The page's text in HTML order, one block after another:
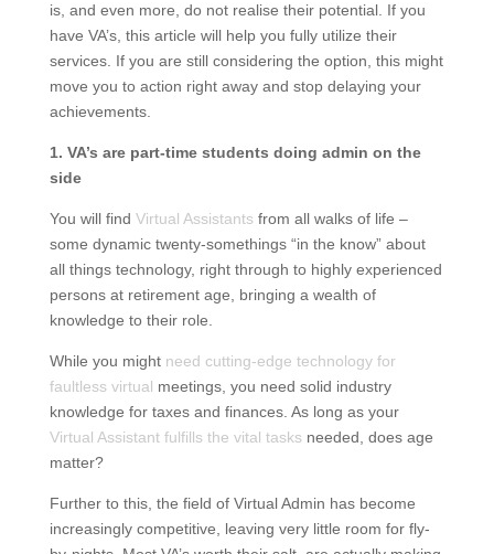
is, and even more, do not realise their potential. If you
have VA’s, this article will help you fully utilize their
services. If you are still considering the option, this might
move you to action right away and stop delaying your
achievements.
1. VA’s are part-time students doing admin on the
side
You will find Virtual Assistants from all walks of life –
some dynamic twenty-somethings “in the know” about
all things technology, right through to highly experienced
persons at retirement age, bringing a wealth of
knowledge to their role.
While you might need cutting-edge technology for
faultless virtual meetings, you need solid industry
knowledge for taxes and finances. As long as your
Virtual Assistant fulfills the vital tasks needed, does age
matter?
Further to this, the field of Virtual Admin has become
increasingly competitive, leaving very little room for fly-